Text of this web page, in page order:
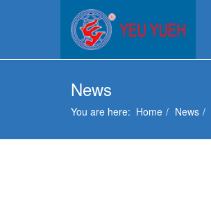
News
You are here: Home News